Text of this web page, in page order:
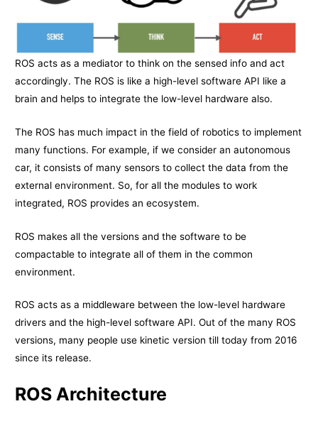
ROS acts as a mediator to think on the sensed info and act
accordingly. The ROS is like a high-level software API like a
brain and helps to integrate the low-level hardware also.
The ROS has much impact in the field of robotics to implement
many functions. For example, if we consider an autonomous
car, it consists of many sensors to collect the data from the
external environment. So, for all the modules to work
integrated, ROS provides an ecosystem.
ROS makes all the versions and the software to be
compactable to integrate all of them in the common
environment.
ROS acts as a middleware between the low-level hardware
drivers and the high-level software API. Out of the many ROS
versions, many people use kinetic version till today from 2016
since its release.
ROS Architecture